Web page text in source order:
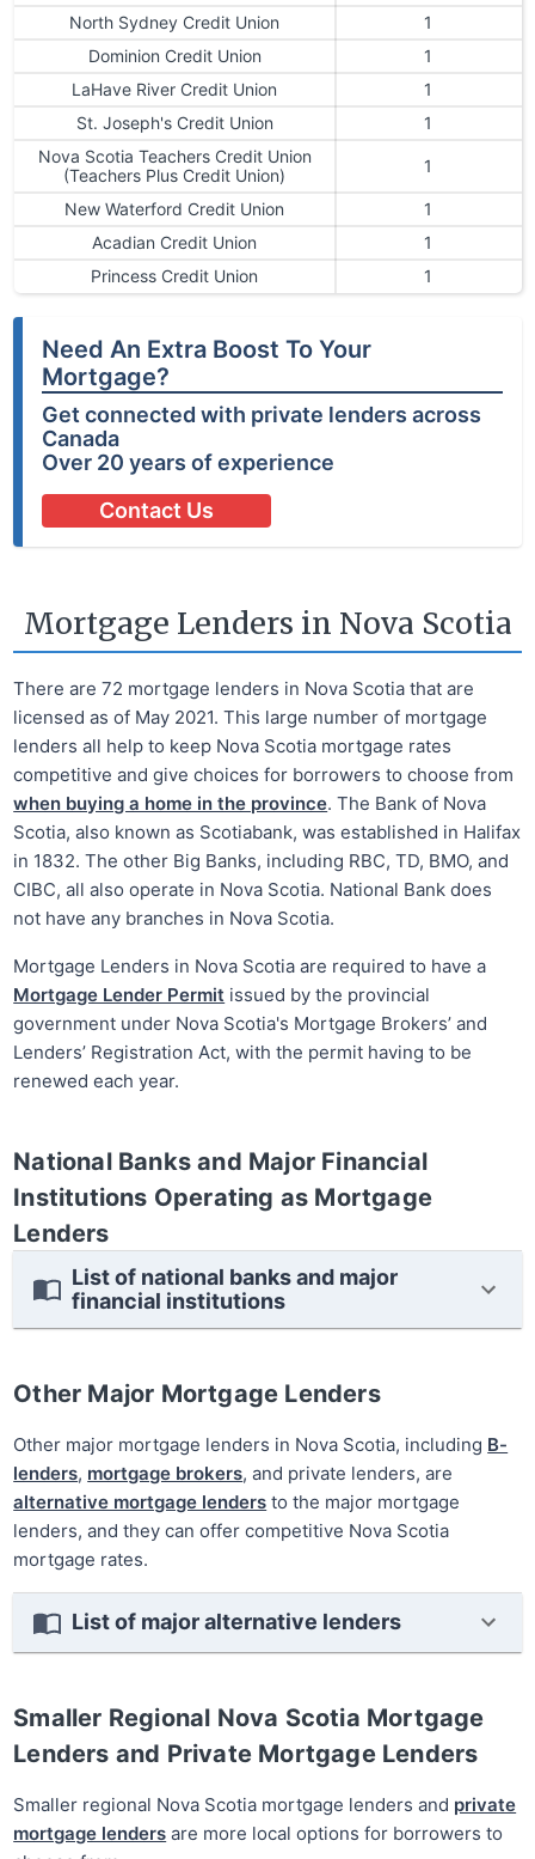
North Sydney Credit Union
1
Dominion Credit Union
1
LaHave River Credit Union
1
St. Joseph's Credit Union
1
Nova Scotia Teachers Credit Union
(Teachers Plus Credit Union)
1
New Waterford Credit Union
1
Acadian Credit Union
1
Princess Credit Union
1
Need An Extra Boost To Your
Mortgage?
Get connected with private lenders across
Canada
Over 20 years of experience
Contact Us
Mortgage Lenders in Nova Scotia
There are 72 mortgage lenders in Nova Scotia that are
licensed as of May 2021. This large number of mortgage
lenders all help to keep Nova Scotia mortgage rates
competitive and give choices for borrowers to choose from
when buying a home in the province. The Bank of Nova
Scotia, also known as Scotiabank, was established in Halifax
in 1832. The other Big Banks, including RBC, TD, BMO, and
CIBC, all also operate in Nova Scotia. National Bank does
not have any branches in Nova Scotia.
Mortgage Lenders in Nova Scotia are required to have a
Mortgage Lender Permit issued by the provincial
government under Nova Scotia's Mortgage Brokers’ and
Lenders’ Registration Act, with the permit having to be
renewed each year.
National Banks and Major Financial
Institutions Operating as Mortgage
Lenders
List of national banks and major
financial institutions
Other Major Mortgage Lenders
Other major mortgage lenders in Nova Scotia, including B-
lenders, mortgage brokers, and private lenders, are
alternative mortgage lenders to the major mortgage
lenders, and they can offer competitive Nova Scotia
mortgage rates.
List of major alternative lenders
Smaller Regional Nova Scotia Mortgage
Lenders and Private Mortgage Lenders
Smaller regional Nova Scotia mortgage lenders and private
mortgage lenders are more local options for borrowers to